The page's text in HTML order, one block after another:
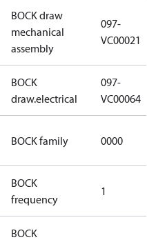
BOCK draw
mechanical
assembly
097-
VC00021
BOCK
draw.electrical
097-
VC00064
BOCK family 0000
BOCK
frequency
1
BOCK